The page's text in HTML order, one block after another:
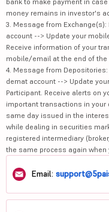
money remains in investor's
3. Message from
account --> Update your
Receive information of your
mobile/email at the end of the
4. Message from
demat account --> Update
Participant. Receive alerts on
important transactions in your
same day issued in the
while dealing in securities
registered intermediary
the same process again when
Email: